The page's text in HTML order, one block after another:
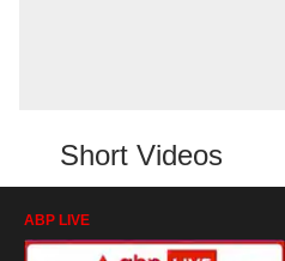
Short Videos
ABP LIVE